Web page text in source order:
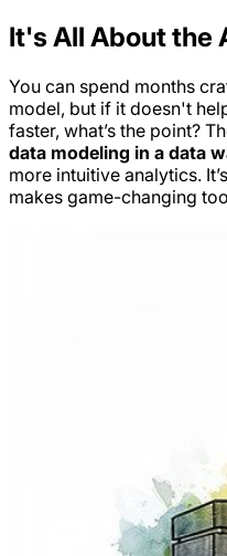
It's All About the
You can spend months
model, but if it doesn't
faster, what’s the point?
data modeling in a data
more intuitive analytics.
makes game-changing